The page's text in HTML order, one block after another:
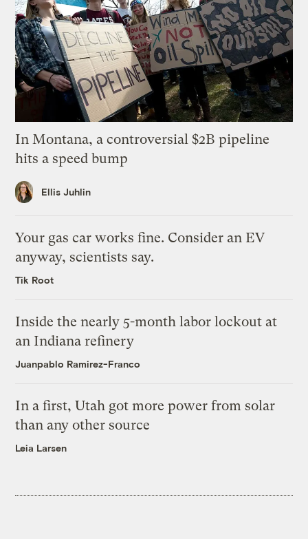
In Montana, a controversial $2B pipeline
hits a speed bump
Ellis Juhlin
Your gas car works fine. Consider an EV
anyway, scientists say.
Tik Root
Inside the nearly 5-month labor lockout at
an Indiana refinery
Juanpablo Ramirez-Franco
In a first, Utah got more power from solar
than any other source
Leia Larsen